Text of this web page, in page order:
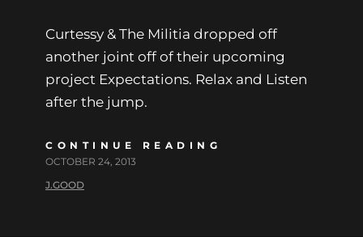
Curtessy & The Militia dropped off
another joint off of their upcoming
project Expectations. Relax and Listen
after the jump.
CONTINUE READING
OCTOBER 24, 2013
J.GOOD